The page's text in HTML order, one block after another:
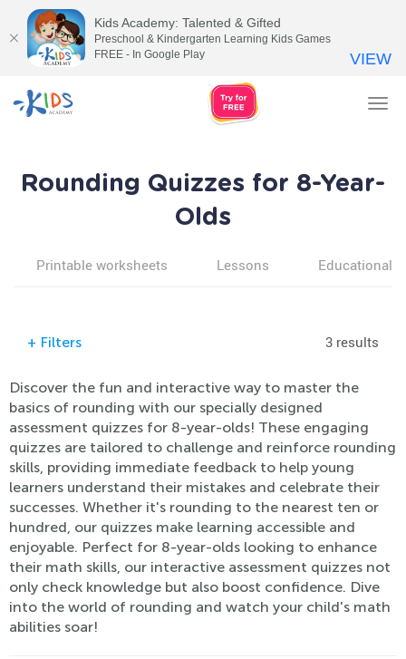
Rounding Quizzes for 8-Year-
Olds
Printable worksheets Lessons Educational
+ Filters 3 results
Discover the fun and interactive way to master the
basics of rounding with our specially designed
assessment quizzes for 8-year-olds! These engaging
quizzes are tailored to challenge and reinforce rounding
skills, providing immediate feedback to help young
learners understand their mistakes and celebrate their
successes. Whether it's rounding to the nearest ten or
hundred, our quizzes make learning accessible and
enjoyable. Perfect for 8-year-olds looking to enhance
their math skills, our interactive assessment quizzes not
only check knowledge but also boost confidence. Dive
into the world of rounding and watch your child's math
abilities soar!
Kids Academy: Talented & Gifted
Preschool & Kindergarten Learning Kids Games
FREE - In Google Play
VIEW